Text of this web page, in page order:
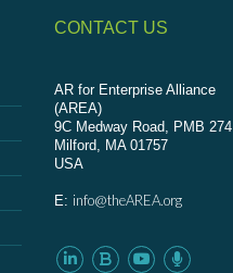
CONTACT US
AR for Enterprise Alliance
(AREA)
9C Medway Road, PMB 274
Milford, MA 01757
USA
E: info@theAREA.org